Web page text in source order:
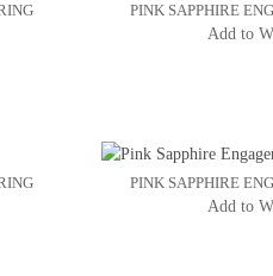
PINK SAPPHIRE
Add to
PINK SAPPHIRE
Add to